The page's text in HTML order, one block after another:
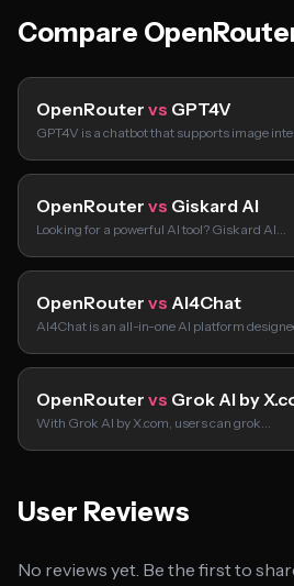
Compare
OpenRouter vs GPT4V
GPT4V is a chatbot that supports image
OpenRouter vs Giskard AI
Looking for a powerful AI tool? Giskard AI…
OpenRouter vs AI4Chat
AI4Chat is an all-in-one AI platform
OpenRouter vs Grok AI by
With Grok AI by X.com, users can grok…
User Reviews
No reviews yet. Be the first to